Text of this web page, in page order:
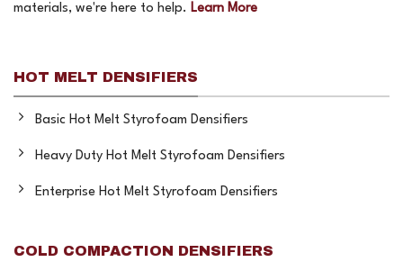
materials, we're here to help. Learn More
HOT MELT DENSIFIERS
Basic Hot Melt Styrofoam Densifiers
Heavy Duty Hot Melt Styrofoam Densifiers
Enterprise Hot Melt Styrofoam Densifiers
COLD COMPACTION DENSIFIERS